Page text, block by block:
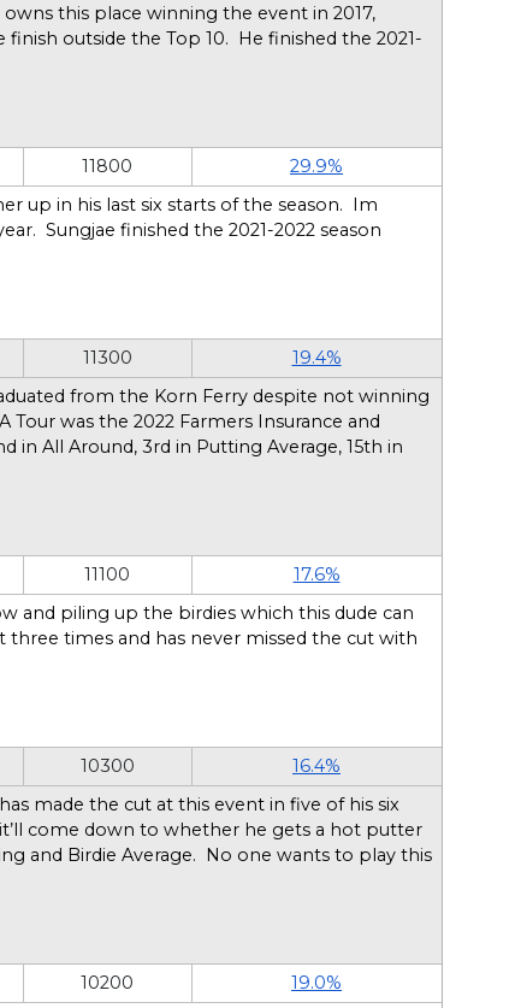
this place winning the event in 2017,
outside the Top 10. He finished the 2021-
11800
29.9%
up in his last six starts of the season. Im
Sungjae finished the 2021-2022 season
11300
19.4%
from the Korn Ferry despite not winning
was the 2022 Farmers Insurance and
in All Around, 3rd in Putting Average, 15th in
11100
17.6%
and piling up the birdies which this dude can
three times and has never missed the cut with
10300
16.4%
made the cut at this event in five of his six
come down to whether he gets a hot putter
and Birdie Average. No one wants to play this
10200
19.0%